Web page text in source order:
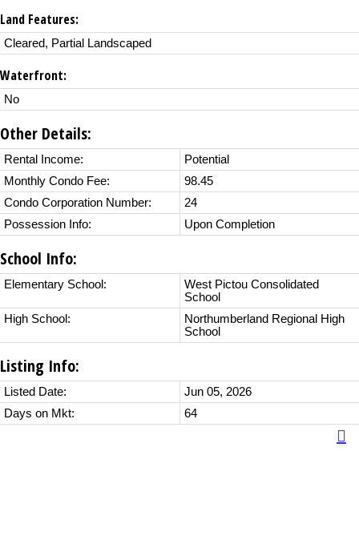
Land Features:
Cleared, Partial Landscaped
Waterfront:
No
Other Details:
Rental Income:
Potential
Monthly Condo Fee:
98.45
Condo Corporation Number:
24
Possession Info:
Upon Completion
School Info:
Elementary School:
West Pictou Consolidated
School
High School:
Northumberland Regional High
School
Listing Info:
Listed Date:
Jun 05, 2026
Days on Mkt:
64